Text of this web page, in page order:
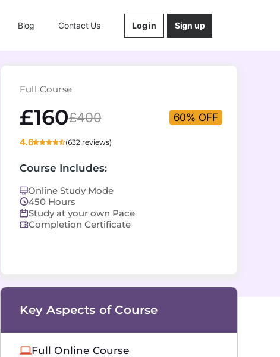
Blog Contact Us Log in Sign up
Full Course
£160£400 60% OFF
4.6 (632 reviews)
Course Includes:
Online Study Mode
450 Hours
Study at your own Pace
Completion Certificate
Key Aspects of Course
Full Online Course